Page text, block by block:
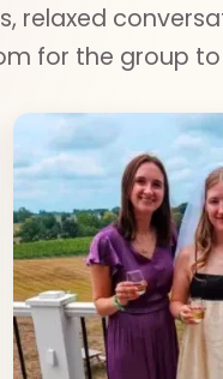
relaxed
for the group